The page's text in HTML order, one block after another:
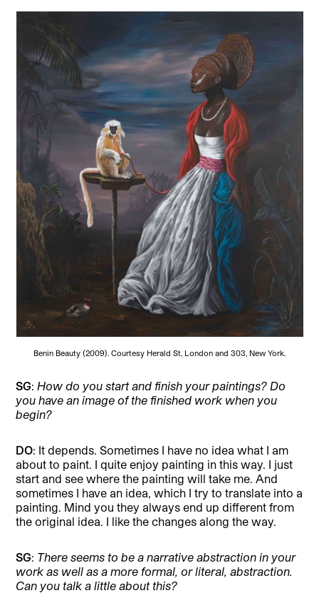
Benin Beauty (2009). Courtesy Herald St, London and 303, New York.
SG: How do you start and finish your paintings? Do
you have an image of the finished work when you
begin?
DO: It depends. Sometimes I have no idea what I am
about to paint. I quite enjoy painting in this way. I just
start and see where the painting will take me. And
sometimes I have an idea, which I try to translate into a
painting. Mind you they always end up different from
the original idea. I like the changes along the way.
SG: There seems to be a narrative abstraction in your
work as well as a more formal, or literal, abstraction.
Can you talk a little about this?